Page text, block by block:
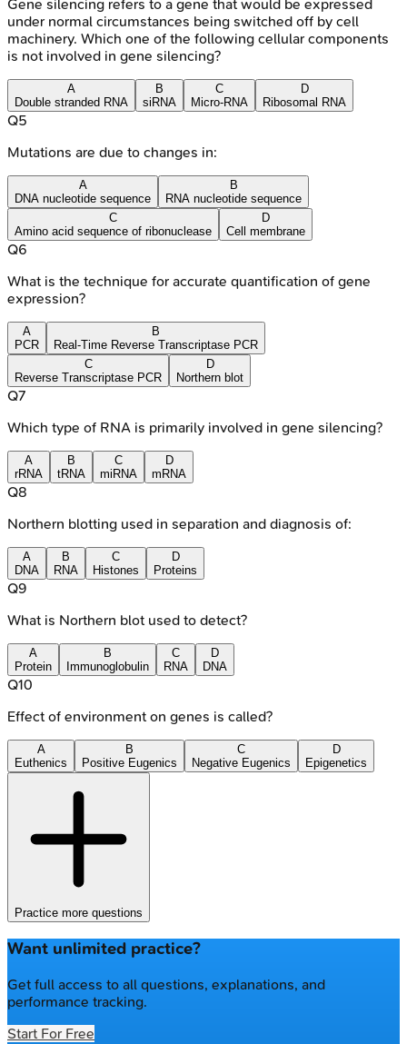
Gene silencing refers to a gene that would be expressed
under normal circumstances being switched off by cell
machinery. Which one of the following cellular components
is not involved in gene silencing?
A
Double stranded RNA
B
siRNA
C
Micro-RNA
D
Ribosomal RNA
Q5
Mutations are due to changes in:
A
DNA nucleotide sequence
B
RNA nucleotide sequence
C
Amino acid sequence of ribonuclease
D
Cell membrane
Q6
What is the technique for accurate quantification of gene
expression?
A
PCR
B
Real-Time Reverse Transcriptase PCR
C
Reverse Transcriptase PCR
D
Northern blot
Q7
Which type of RNA is primarily involved in gene silencing?
A
rRNA
B
tRNA
C
miRNA
D
mRNA
Q8
Northern blotting used in separation and diagnosis of:
A
DNA
B
RNA
C
Histones
D
Proteins
Q9
What is Northern blot used to detect?
A
Protein
B
Immunoglobulin
C
RNA
D
DNA
Q10
Effect of environment on genes is called?
A
Euthenics
B
Positive Eugenics
C
Negative Eugenics
D
Epigenetics
Practice more questions
Want unlimited practice?
Get full access to all questions, explanations, and
performance tracking.
Start For Free